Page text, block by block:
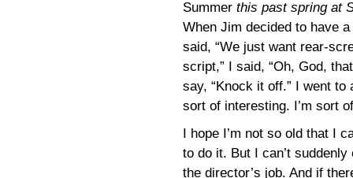
Summer this past spring at
When Jim decided to have
said, “We just want rear-
script,” I said, “Oh, God,
say, “Knock it off.” I went to
sort of interesting. I’m sort
I hope I’m not so old that I
to do it. But I can’t
the director’s job. And if